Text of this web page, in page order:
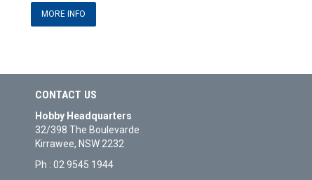
MORE INFO
CONTACT US
Hobby Headquarters
32/398 The Boulevarde
Kirrawee, NSW 2232
Ph : 02 9545 1944